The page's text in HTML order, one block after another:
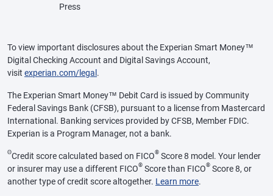
Press
To view important disclosures about the Experian Smart Money™
Digital Checking Account and Digital Savings Account,
visit experian.com/legal.
The Experian Smart Money™ Debit Card is issued by Community
Federal Savings Bank (CFSB), pursuant to a license from Mastercard
International. Banking services provided by CFSB, Member FDIC.
Experian is a Program Manager, not a bank.
ΘCredit score calculated based on FICO® Score 8 model. Your lender
or insurer may use a different FICO® Score than FICO® Score 8, or
another type of credit score altogether. Learn more.